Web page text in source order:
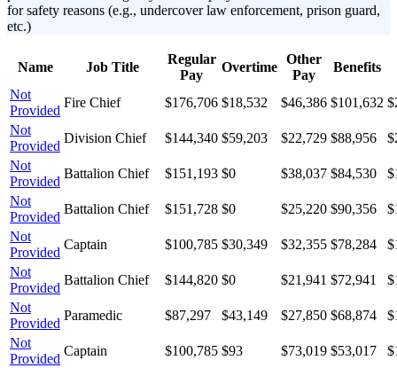
for safety reasons (e.g., undercover law enforcement, prison guard,
etc.)
Name Job Title
Regular
Pay
Overtime
Other
Pay
Benefits
Not
Provided
Fire Chief $176,706 $18,532 $46,386 $101,632
Not
Provided
Division Chief $144,340 $59,203 $22,729 $88,956
Not
Provided
Battalion Chief $151,193 $0 $38,037 $84,530
Not
Provided
Battalion Chief $151,728 $0 $25,220 $90,356
Not
Provided
Captain $100,785 $30,349 $32,355 $78,284
Not
Provided
Battalion Chief $144,820 $0 $21,941 $72,941
Not
Provided
Paramedic $87,297 $43,149 $27,850 $68,874
Not
Provided
Captain $100,785 $93 $73,019 $53,017